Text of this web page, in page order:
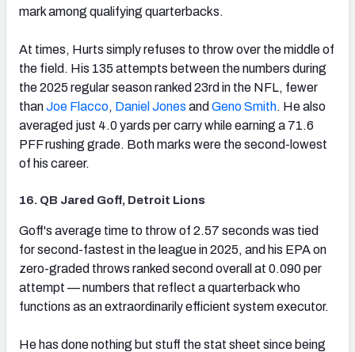
mark among qualifying quarterbacks.
At times, Hurts simply refuses to throw over the middle of
the field. His 135 attempts between the numbers during
the 2025 regular season ranked 23rd in the NFL, fewer
thanJoe Flacco, Daniel Jones and Geno Smith. He also
averaged just 4.0 yards per carry while earning a 71.6
PFF rushing grade. Both marks were the second-lowest
of his career.
16. QB Jared Goff, Detroit Lions
Goff's average time to throw of 2.57 seconds was tied
for second-fastest in the league in 2025, and his EPA on
zero-graded throws ranked second overall at 0.090 per
attempt — numbers that reflect a quarterback who
functions as an extraordinarily efficient system executor.
He has done nothing but stuff the stat sheet since being